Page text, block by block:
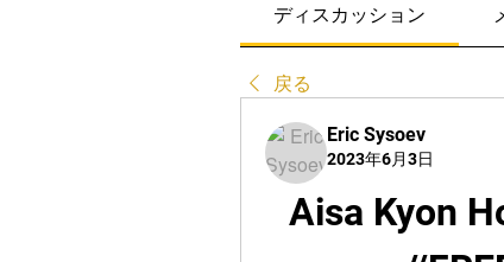
ディスカッション
戻る
Eric Sysoev
2023年6月3日
Aisa Kyon